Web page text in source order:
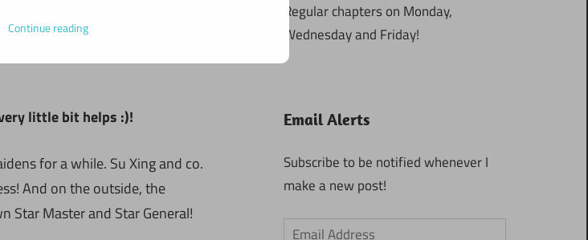
little bit helps :)!
for a while. Su Xing and co.
And on the outside, the
Star Master and Star General!
Regular chapters on Monday,
Wednesday and Friday!
Email Alerts
Subscribe to be notified whenever I
make a new post!
Email
Continue reading